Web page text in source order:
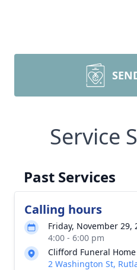
Service
Past Services
Calling hours
Friday, November 29,
4:00 - 6:00 pm
Clifford Funeral Home
2 Washington St,